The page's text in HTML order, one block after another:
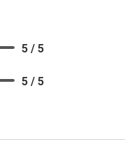
5 / 5
5 / 5